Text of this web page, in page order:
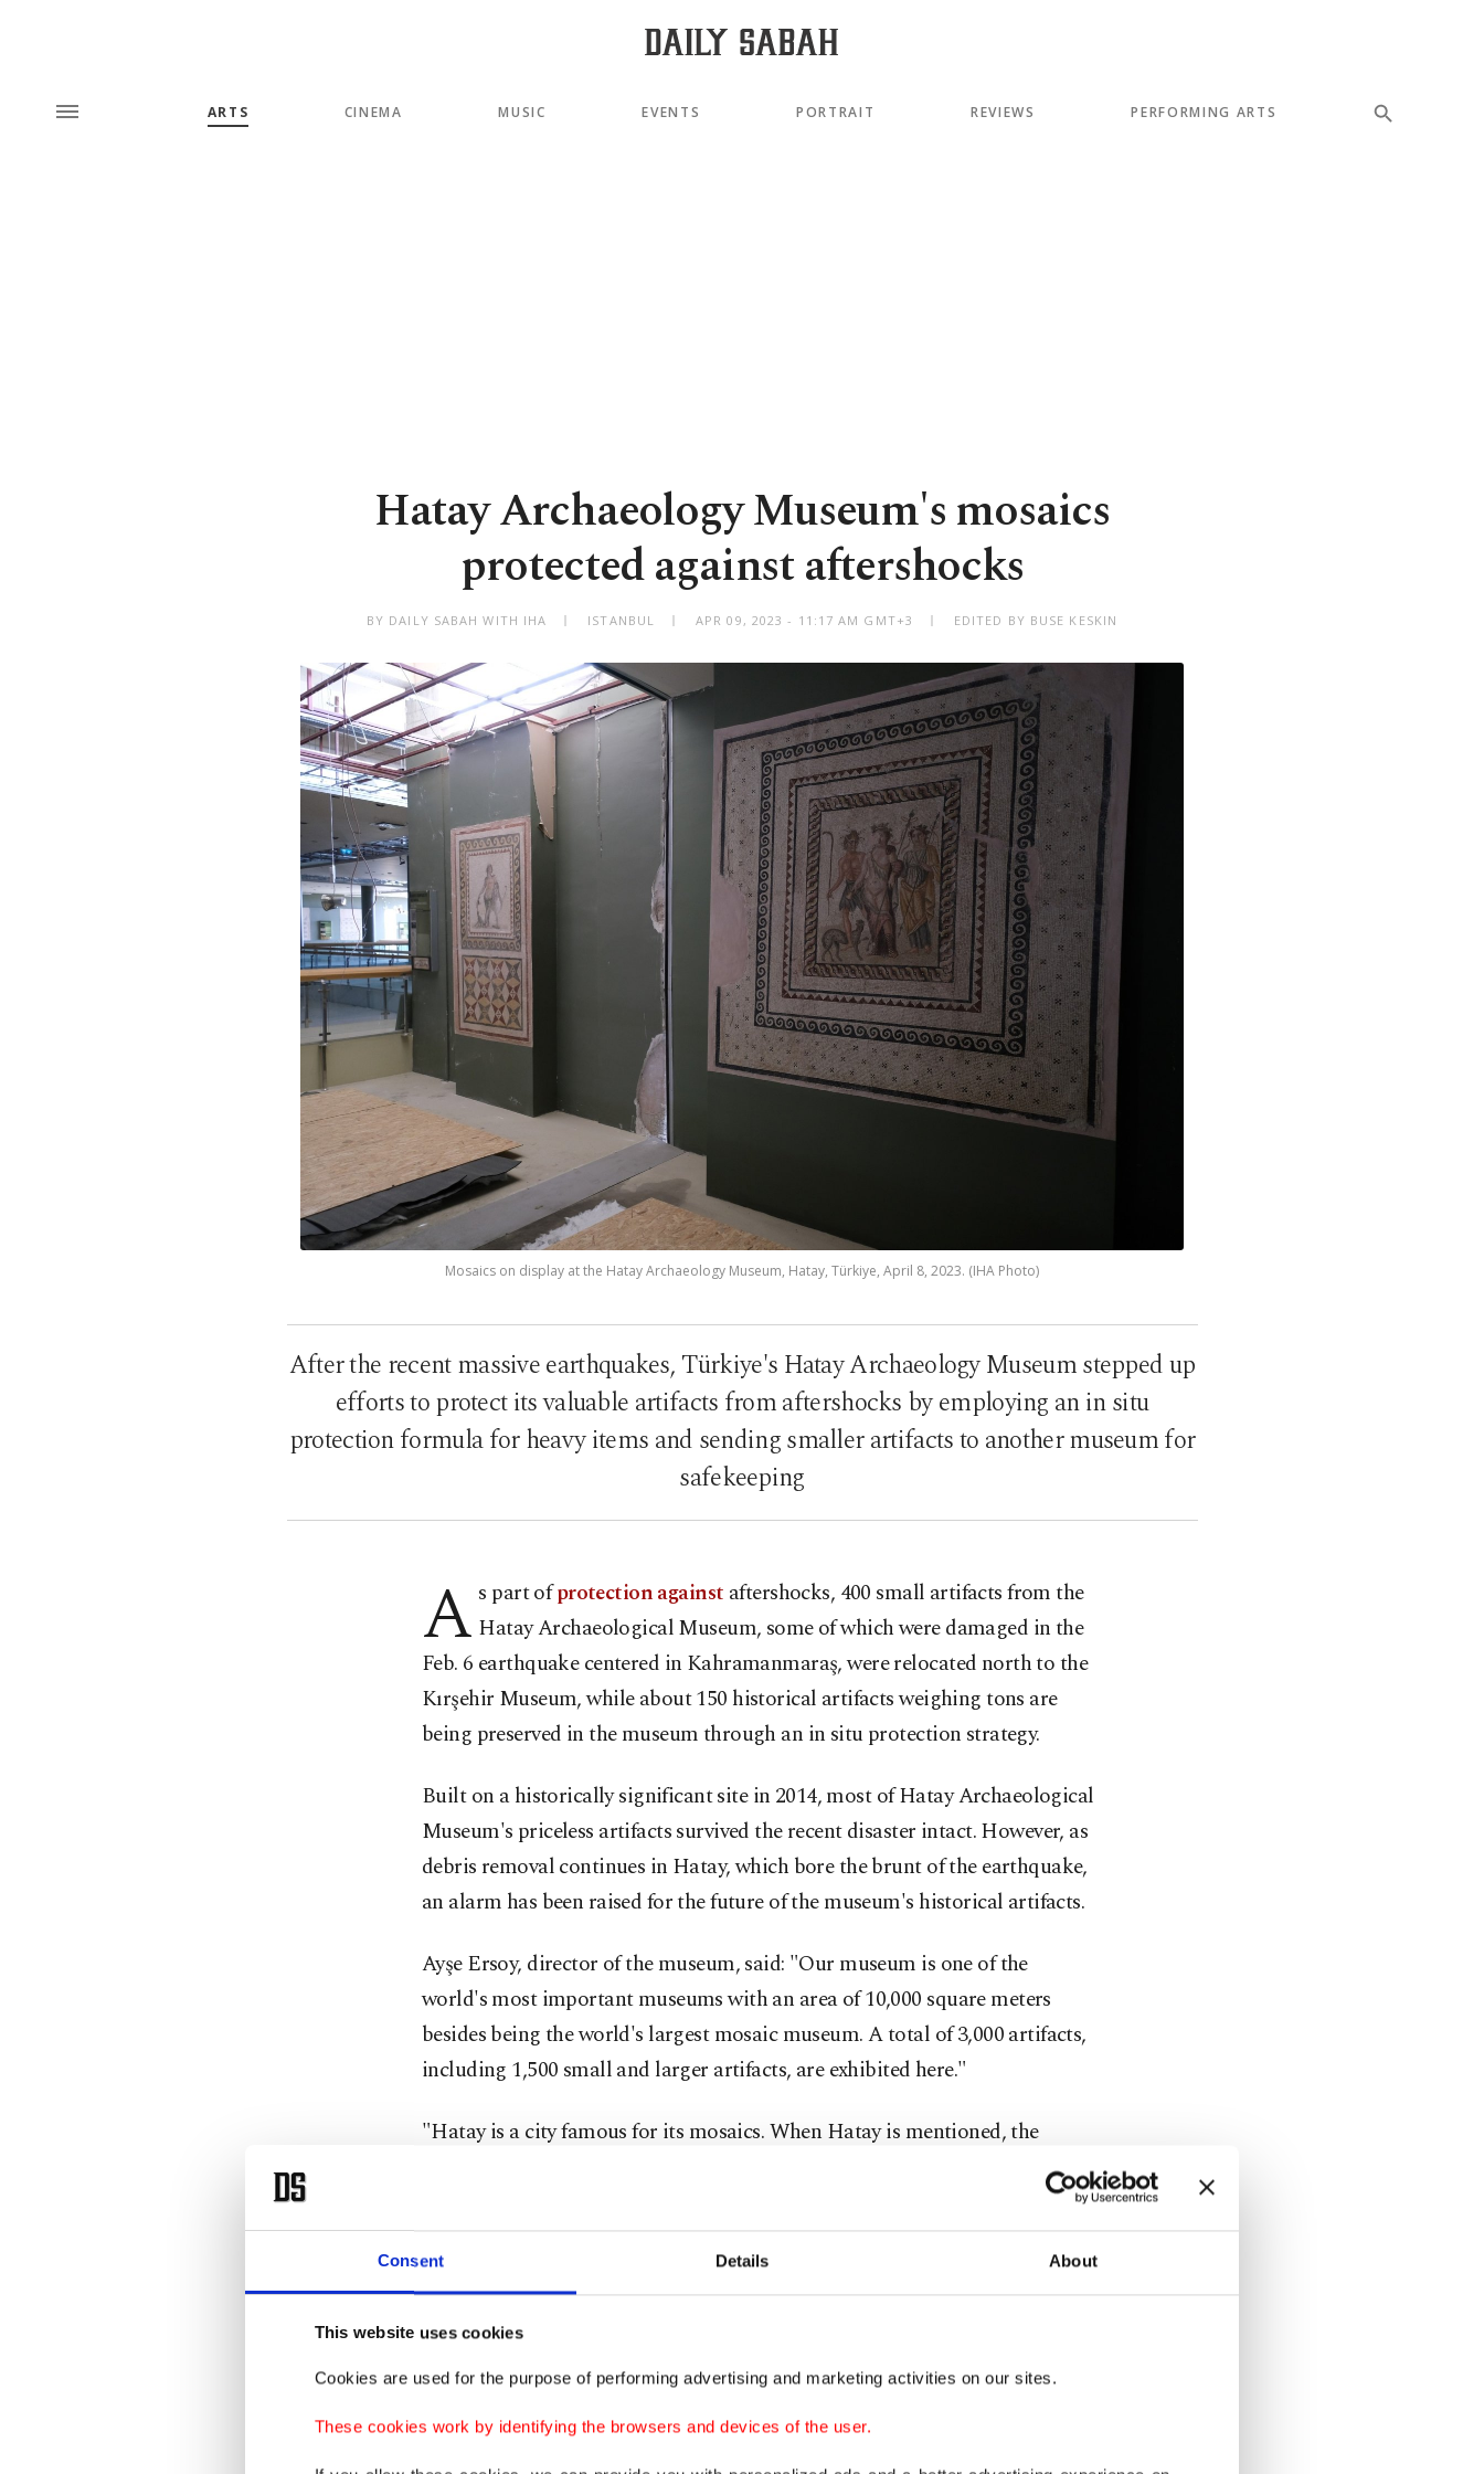
Consent Details About
This website uses cookies
Cookies are used for the purpose of performing advertising and marketing activities on our sites.
These cookies work by identifying the browsers and devices of the user.
ARTS CINEMA MUSIC EVENTS PORTRAIT REVIEWS PERFORMING ARTS
Hatay Archaeology Museum's mosaics
protected against aftershocks
BY DAILY SABAH WITH IHA ISTANBUL APR 09, 2023 - 11:17 AM GMT+3 EDITED BY BUSE KESKIN
Mosaics on display at the Hatay Archaeology Museum, Hatay, Türkiye, April 8, 2023. (IHA Photo)
After the recent massive earthquakes, Türkiye's Hatay Archaeology Museum stepped up
efforts to protect its valuable artifacts from aftershocks by employing an in situ
protection formula for heavy items and sending smaller artifacts to another museum for
safekeeping
A s part ofprotection against aftershocks, 400 small artifacts from the
Hatay Archaeological Museum, some of which were damaged in the
Feb. 6 earthquake centered in Kahramanmaraş, were relocated north to the
Kırşehir Museum, while about 150 historical artifacts weighing tons are
being preserved in the museum through an in situ protection strategy.
Built on a historically significant site in 2014, most of Hatay Archaeological
Museum's priceless artifacts survived the recent disaster intact. However, as
debris removal continues in Hatay, which bore the brunt of the earthquake,
an alarm has been raised for the future of the museum's historical artifacts.
Ayşe Ersoy, director of the museum, said: "Our museum is one of the
world's most important museums with an area of ​​10,000 square meters
besides being the world's largest mosaic museum. A total of 3,000 artifacts,
including 1,500 small and larger artifacts, are exhibited here."
"Hatay is a city famous for its mosaics. When Hatay is mentioned, the
mosaics of the ancient city of Antiocheia, Seleukeia Pieria, the ancient city
of Alexandretta, villas and baths of this region and districts come to mind.
All floor mosaics brought to the museum after the excavations, in the 1930s
and in recent years, are exhibited in this museum," she added.